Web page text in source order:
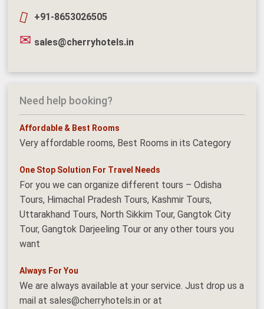
+91-8653026505
sales@cherryhotels.in
Need help booking?
Affordable & Best Rooms
Very affordable rooms, Best Rooms in its Category
One Stop Solution For Travel Needs
For you we can organize different tours – Odisha
Tours, Himachal Pradesh Tours, Kashmir Tours,
Uttarakhand Tours, North Sikkim Tour, Gangtok City
Tour, Gangtok Darjeeling Tour or any other tours you
want
Always For You
We are always available at your service. Just drop us a
mail at sales@cherryhotels.in or at